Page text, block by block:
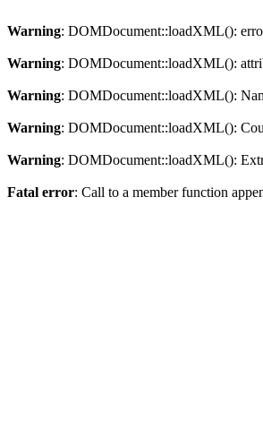
Warning: DOMDocument::loadXML():
Warning: DOMDocument::loadXML():
Warning: DOMDocument::loadXML():
Warning: DOMDocument::loadXML():
Warning: DOMDocument::loadXML():
Fatal error: Call to a member function